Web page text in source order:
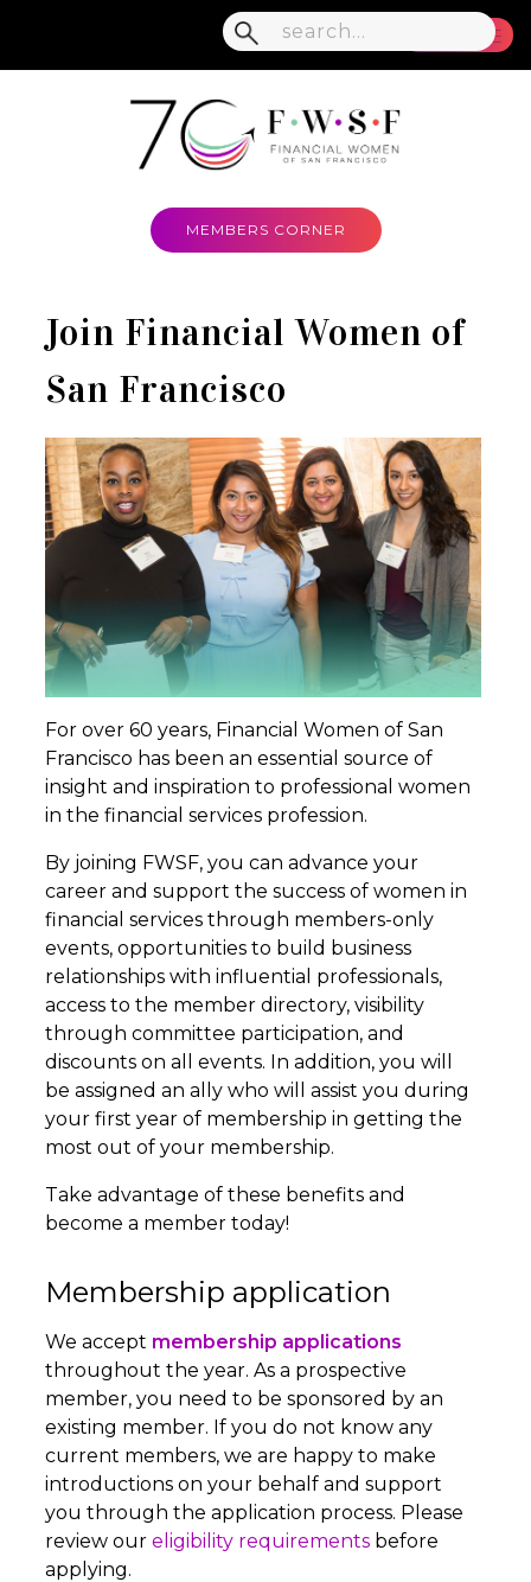
MEMBERS CORNER
Join Financial Women of
San Francisco
For over 60 years, Financial Women of San
Francisco has been an essential source of
insight and inspiration to professional women
in the financial services profession.
By joining FWSF, you can advance your
career and support the success of women in
financial services through members-only
events, opportunities to build business
relationships with influential professionals,
access to the member directory, visibility
through committee participation, and
discounts on all events. In addition, you will
be assigned an ally who will assist you during
your first year of membership in getting the
most out of your membership.
Take advantage of these benefits and
become a member today!
Membership application
We accept membership applications
throughout the year. As a prospective
member, you need to be sponsored by an
existing member. If you do not know any
current members, we are happy to make
introductions on your behalf and support
you through the application process. Please
review oureligibility requirements before
applying.